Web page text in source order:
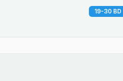
19-30 BD